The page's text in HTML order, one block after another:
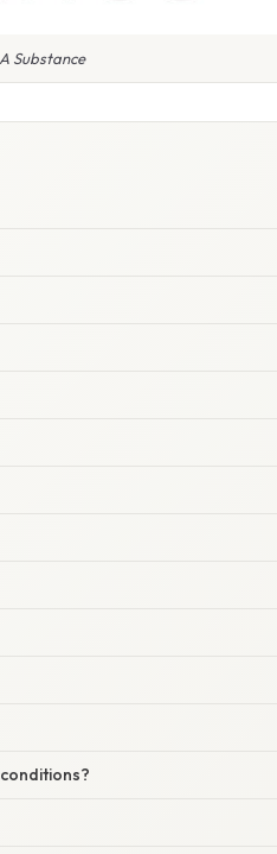
Substance